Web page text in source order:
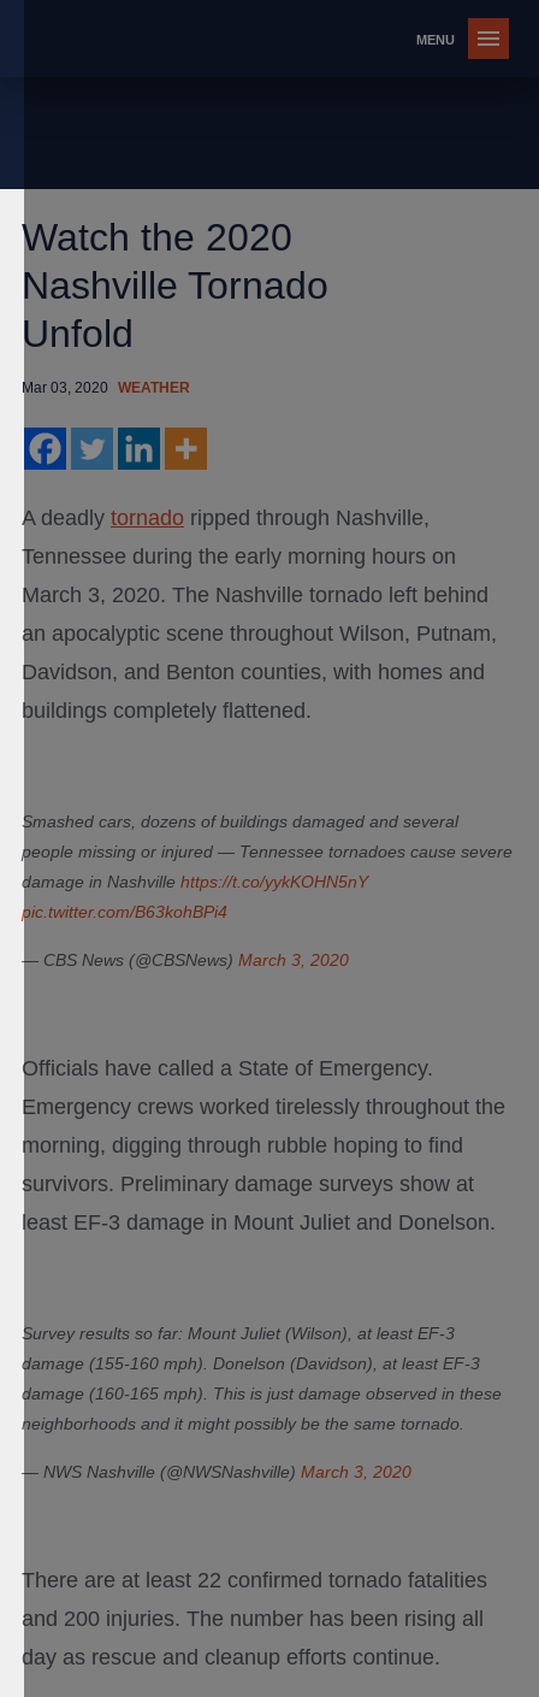
Watch the 2020
Nashville Tornado
Unfold
Mar 03, 2020 WEATHER
A deadly tornado ripped through Nashville,
Tennessee during the early morning hours on
March 3, 2020. The Nashville tornado left behind
an apocalyptic scene throughout Wilson, Putnam,
Davidson, and Benton counties, with homes and
buildings completely flattened.
Smashed cars, dozens of buildings damaged and several
people missing or injured — Tennessee tornadoes cause severe
damage in Nashville https://t.co/yykKOHN5nY
pic.twitter.com/B63kohBPi4
— CBS News (@CBSNews) March 3, 2020
Officials have called a State of Emergency.
Emergency crews worked tirelessly throughout the
morning, digging through rubble hoping to find
survivors. Preliminary damage surveys show at
least EF-3 damage in Mount Juliet and Donelson.
Survey results so far: Mount Juliet (Wilson), at least EF-3
damage (155-160 mph). Donelson (Davidson), at least EF-3
damage (160-165 mph). This is just damage observed in these
neighborhoods and it might possibly be the same tornado.
— NWS Nashville (@NWSNashville) March 3, 2020
There are at least 22 confirmed tornado fatalities
and 200 injuries. The number has been rising all
day as rescue and cleanup efforts continue.